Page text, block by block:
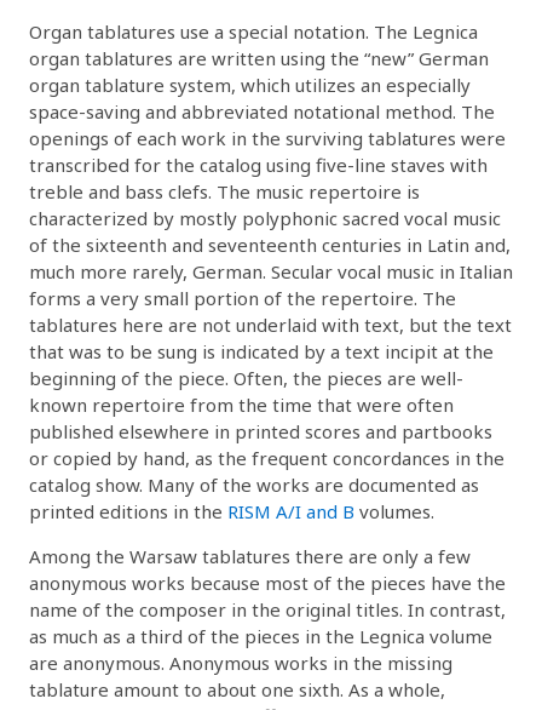
Organ tablatures use a special notation. The Legnica
organ tablatures are written using the “new” German
organ tablature system, which utilizes an especially
space-saving and abbreviated notational method. The
openings of each work in the surviving tablatures were
transcribed for the catalog using five-line staves with
treble and bass clefs. The music repertoire is
characterized by mostly polyphonic sacred vocal music
of the sixteenth and seventeenth centuries in Latin and,
much more rarely, German. Secular vocal music in Italian
forms a very small portion of the repertoire. The
tablatures here are not underlaid with text, but the text
that was to be sung is indicated by a text incipit at the
beginning of the piece. Often, the pieces are well-
known repertoire from the time that were often
published elsewhere in printed scores and partbooks
or copied by hand, as the frequent concordances in the
catalog show. Many of the works are documented as
printed editions in the RISM A/I and B volumes.
Among the Warsaw tablatures there are only a few
anonymous works because most of the pieces have the
name of the composer in the original titles. In contrast,
as much as a third of the pieces in the Legnica volume
are anonymous. Anonymous works in the missing
tablature amount to about one sixth. As a whole,